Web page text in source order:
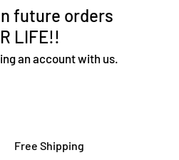
future orders
LIFE!!
an account with us.
Free Shipping